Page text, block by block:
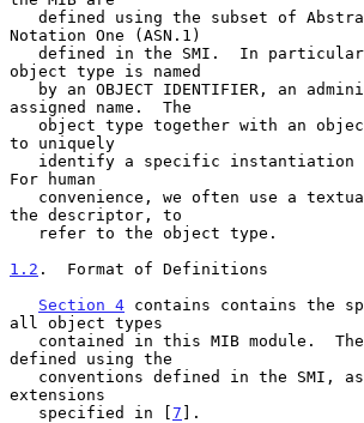
Notation One (ASN.1)
object type is named
assigned name.  The
to uniquely
For human
the descriptor, to
1.2 .  Format of Definitions
Section 4 contains contains the
all object types
defined using the
extensions
   specified in [
7 ].